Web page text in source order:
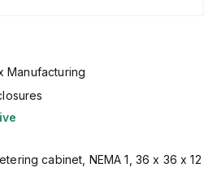
Manufacturing
cabinet, NEMA 1, 36 x 36 x 12